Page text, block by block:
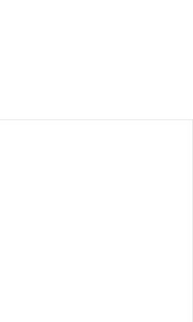
American Book Center. All rights